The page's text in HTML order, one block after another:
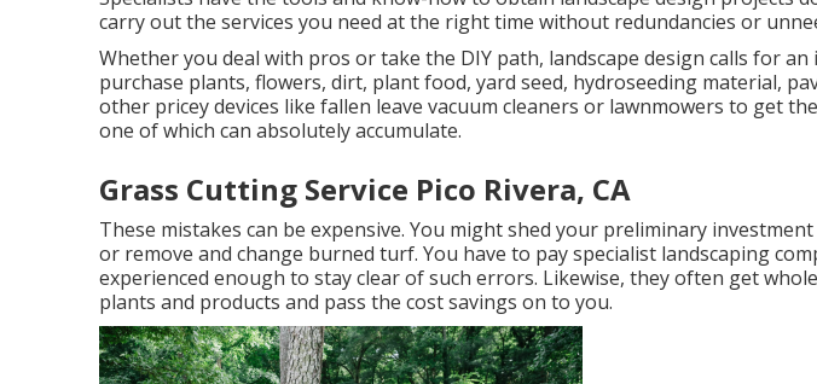
carry out the services you need at the right time without redundancies or
Whether you deal with pros or take the DIY path, landscape design calls for an
purchase plants, flowers, dirt, plant food, yard seed, hydroseeding material,
other pricey devices like fallen leave vacuum cleaners or lawnmowers to get
one of which can absolutely accumulate.
Grass Cutting Service Pico Rivera, CA
These mistakes can be expensive. You might shed your preliminary
or remove and change burned turf. You have to pay specialist landscaping
experienced enough to stay clear of such errors. Likewise, they often get
plants and products and pass the cost savings on to you.